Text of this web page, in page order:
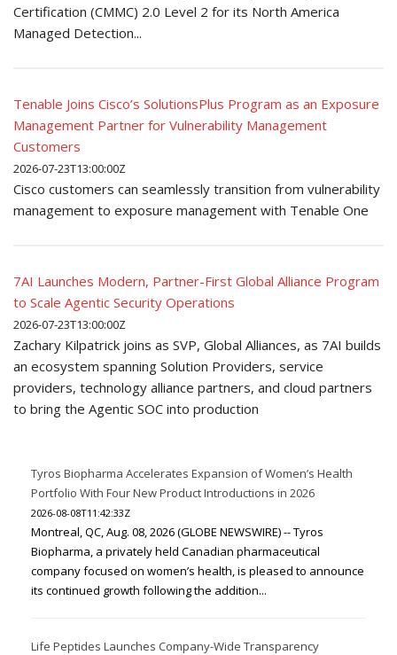
Certification (CMMC) 2.0 Level 2 for its North America
Managed Detection...
Tenable Joins Cisco’s SolutionsPlus Program as an Exposure
Management Partner for Vulnerability Management
Customers
2026-07-23T13:00:00Z
Cisco customers can seamlessly transition from vulnerability
management to exposure management with Tenable One
7AI Launches Modern, Partner-First Global Alliance Program
to Scale Agentic Security Operations
2026-07-23T13:00:00Z
Zachary Kilpatrick joins as SVP, Global Alliances, as 7AI builds
an ecosystem spanning Solution Providers, service
providers, technology alliance partners, and cloud partners
to bring the Agentic SOC into production
Tyros Biopharma Accelerates Expansion of Women’s Health
Portfolio With Four New Product Introductions in 2026
2026-08-08T11:42:33Z
Montreal, QC, Aug. 08, 2026 (GLOBE NEWSWIRE) -- Tyros
Biopharma, a privately held Canadian pharmaceutical
company focused on women’s health, is pleased to announce
its continued growth following the addition...
Life Peptides Launches Company-Wide Transparency